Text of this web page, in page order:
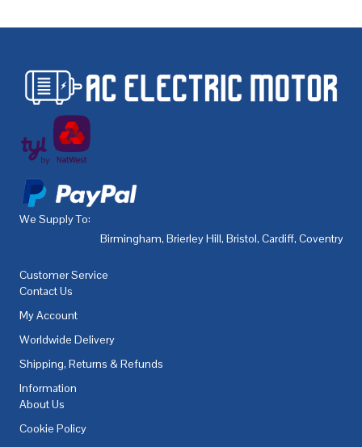
We Supply To:
Birmingham, Brierley Hill, Bristol, Cardiff, Coventry
Customer Service
Contact Us
My Account
Worldwide Delivery
Shipping, Returns & Refunds
Information
About Us
Cookie Policy